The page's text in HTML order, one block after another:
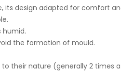
its design adapted for comfort
humid.
the formation of mould.
their nature (generally 2 times